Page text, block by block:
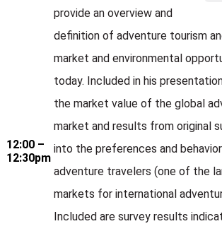
12:00 –
12:30pm
provide an overview and
definition of adventure tourism
market and environmental
today. Included in his
the market value of the global
market and results from original
into the preferences and
adventure travelers (one of the
markets for international
Included are survey results